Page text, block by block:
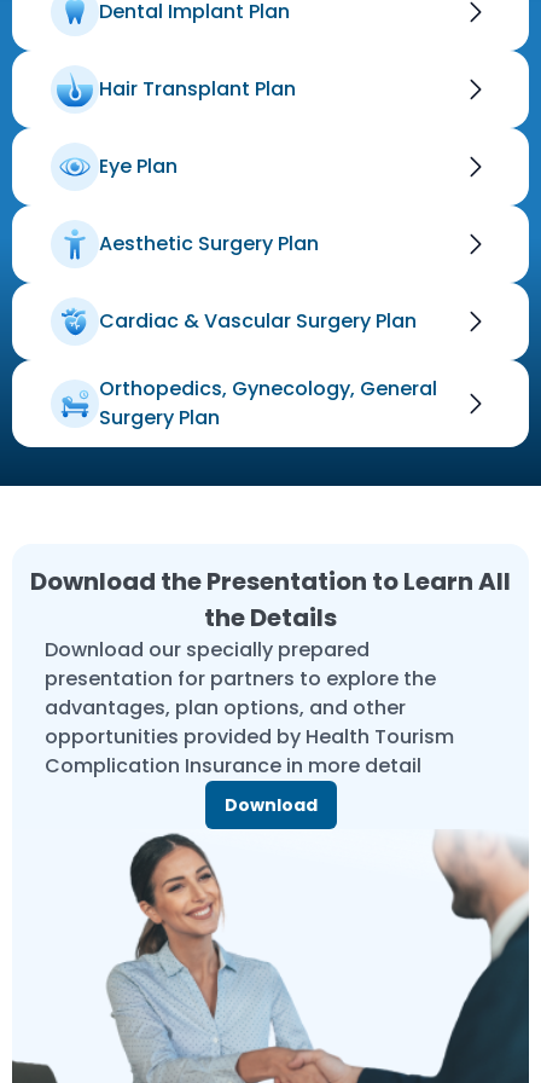
Dental Implant Plan
Hair Transplant Plan
Eye Plan
Aesthetic Surgery Plan
Cardiac & Vascular Surgery Plan
Orthopedics, Gynecology, General
Surgery Plan
Download the Presentation to Learn All
the Details
Download our specially prepared
presentation for partners to explore the
advantages, plan options, and other
opportunities provided by Health Tourism
Complication Insurance in more detail
Download